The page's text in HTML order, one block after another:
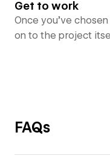
Get to work
Once you’ve
on to the project
FAQs